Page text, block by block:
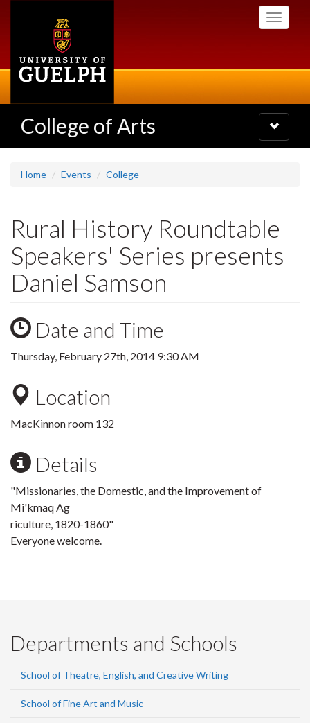
Toggle
College of Arts
Toggle
navigation
Home Events College
Rural History Roundtable
Speakers' Series presents
Daniel Samson
Date and Time
Thursday, February 27th, 2014 9:30 AM
Location
MacKinnon room 132
Details
"Missionaries, the Domestic, and the Improvement of
Mi'kmaq Ag
riculture, 1820-1860"
Everyone welcome.
Departments and Schools
School of Theatre, English, and Creative Writing
School of Fine Art and Music